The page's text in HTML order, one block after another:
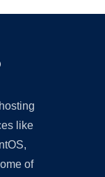
like
of